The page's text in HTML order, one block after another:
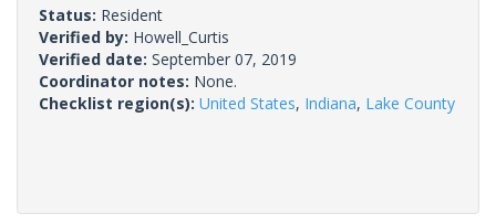
Status: Resident
Verified by: Howell_Curtis
Verified date: September 07, 2019
Coordinator notes: None.
Checklist region(s): United States, Indiana, Lake County